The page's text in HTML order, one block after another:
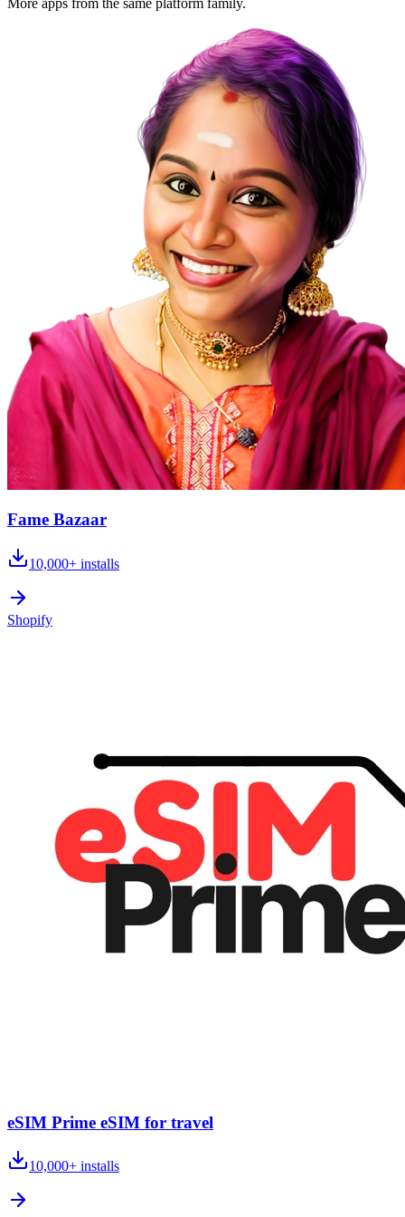
Fame Bazaar
10,000+ installs
Shopify
eSIM Prime eSIM for travel
10,000+ installs